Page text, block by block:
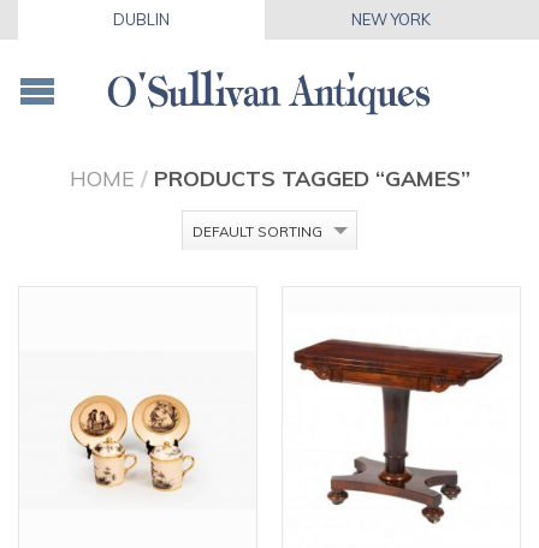
DUBLIN NEW YORK
HOME / PRODUCTS TAGGED “GAMES”